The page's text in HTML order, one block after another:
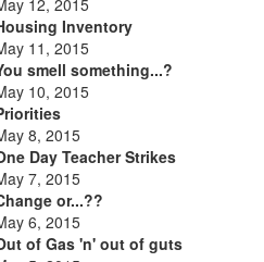
12, 2015
Inventory
11, 2015
smell something...?
10, 2015
8, 2015
Day Teacher Strikes
7, 2015
or...??
6, 2015
of Gas 'n' out of guts